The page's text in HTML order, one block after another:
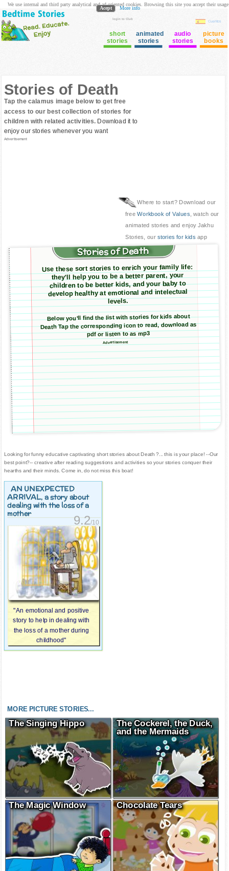
login to Club
Cuentos
short
stories
animated
stories
audio
stories
picture
books
Stories of Death
Tap the calamus image below to get free
access to our best collection of stories for
children with related activities. Download it to
enjoy our stories whenever you want
Advertisement
Where to start? Download our
freeWorkbook of Values , watch our
animated stories and enjoy Jakhu
Stories, our stories for kids app
Stories of Death
Use these sort stories to enrich your family life:
they'll help you to be a better parent, your
children to be better kids, and your baby to
develop healthy at emotional and intelectual
levels.
Below you'll find the list with stories for kids about
Death Tap the corresponding icon to read, download as
pdf or listen to as mp3
Advertisement
Looking for funny educative captivating short stories about Death ?... this is your place! --Our
best point?-- creative after reading suggestions and activities so your stories conquer their
hearths and their minds. Come in, do not miss this boat!
AN UNEXPECTED
ARRIVAL, a story about
dealing with the loss of a
mother
9.2/10
"An emotional and positive
story to help in dealing with
the loss of a mother during
childhood"
MORE PICTURE STORIES...
The Singing Hippo
The Cockerel, the Duck,
and the Mermaids
The Magic Window Chocolate Tears
We use internal and third party analytical and ad oriented cookies. Browsing this site you accept their usage
Acept More info